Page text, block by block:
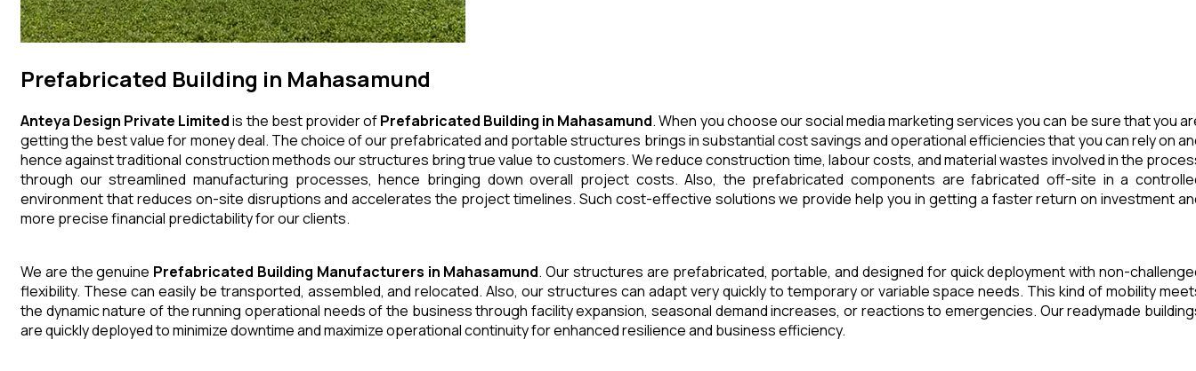
Prefabricated Building in Mahasamund
Anteya Design Private Limitedis the best provider ofPrefabricated Building in Mahasamund. When you choose our social media marketing services you can be sure that you
getting the best value for money deal. The choice of our prefabricated and portable structures brings in substantial cost savings and operational efficiencies that you can rely on
hence against traditional construction methods our structures bring true value to customers. We reduce construction time, labour costs, and material wastes involved in the
through our streamlined manufacturing processes, hence bringing down overall project costs. Also, the prefabricated components are fabricated off-site in a
environment that reduces on-site disruptions and accelerates the project timelines. Such cost-effective solutions we provide help you in getting a faster return on investment
more precise financial predictability for our clients.
We are the genuine Prefabricated Building Manufacturers in Mahasamund. Our structures are prefabricated, portable, and designed for quick deployment with non-
flexibility. These can easily be transported, assembled, and relocated. Also, our structures can adapt very quickly to temporary or variable space needs. This kind of mobility
the dynamic nature of the running operational needs of the business through facility expansion, seasonal demand increases, or reactions to emergencies. Our readymade
are quickly deployed to minimize downtime and maximize operational continuity for enhanced resilience and business efficiency.